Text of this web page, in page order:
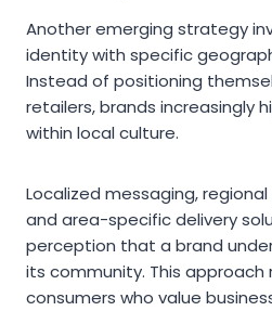
Another emerging strategy
identity with specific
Instead of positioning
retailers, brands increasingly
within local culture.
Localized messaging,
and area-specific delivery
perception that a brand
its community. This
consumers who value